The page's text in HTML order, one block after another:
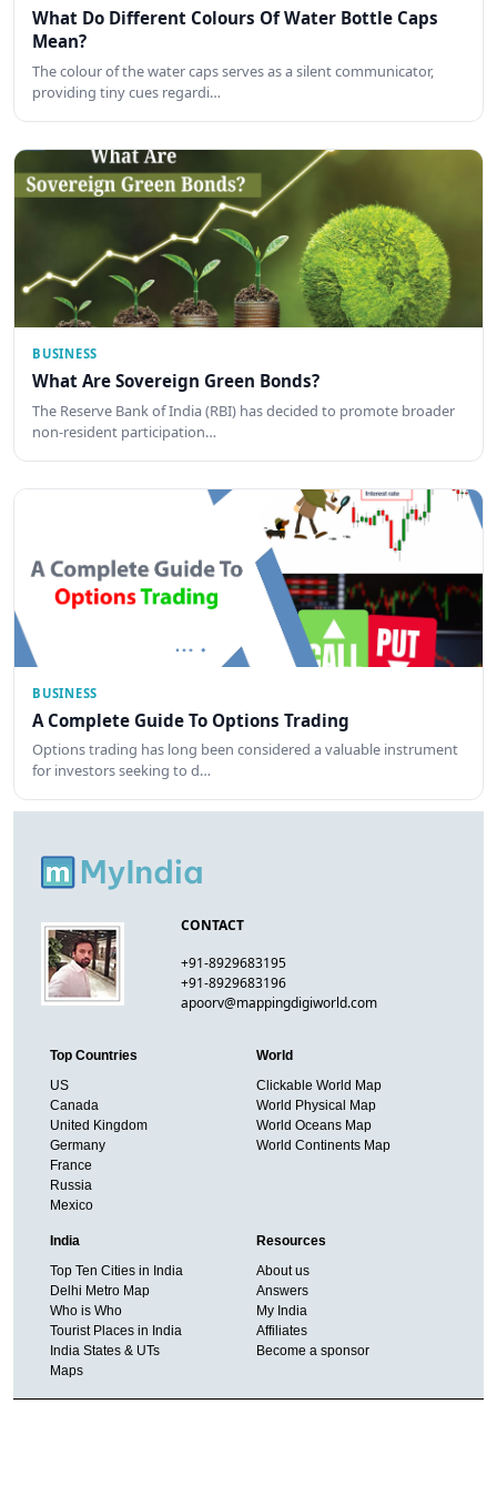
What Do Different Colours Of Water Bottle Caps
Mean?
The colour of the water caps serves as a silent communicator,
providing tiny cues regardi…
BUSINESS
What Are Sovereign Green Bonds?
The Reserve Bank of India (RBI) has decided to promote broader
non-resident participation…
BUSINESS
A Complete Guide To Options Trading
Options trading has long been considered a valuable instrument
for investors seeking to d…
CONTACT
+91-8929683195
+91-8929683196
apoorv@mappingdigiworld.com
Top Countries
US
Canada
United Kingdom
Germany
France
Russia
Mexico
World
Clickable World Map
World Physical Map
World Oceans Map
World Continents Map
India
Top Ten Cities in India
Delhi Metro Map
Who is Who
Tourist Places in India
India States & UTs
Maps
Resources
About us
Answers
My India
Affiliates
Become a sponsor